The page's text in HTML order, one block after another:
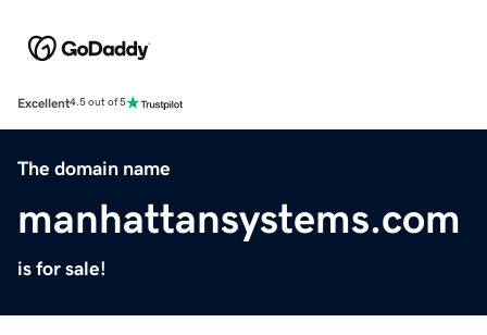
Excellent4.5 out of 5
The domain name
manhattansystems.com
is for sale!